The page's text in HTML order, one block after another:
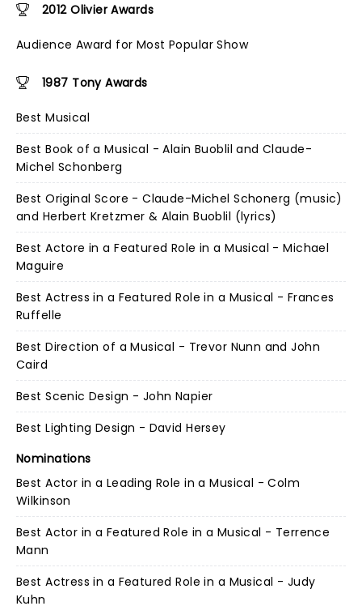
2012 Olivier Awards
Audience Award for Most Popular Show
1987 Tony Awards
Best Musical
Best Book of a Musical - Alain Buoblil and Claude-
Michel Schonberg
Best Original Score - Claude-Michel Schonerg (music)
and Herbert Kretzmer & Alain Buoblil (lyrics)
Best Actore in a Featured Role in a Musical - Michael
Maguire
Best Actress in a Featured Role in a Musical - Frances
Ruffelle
Best Direction of a Musical - Trevor Nunn and John
Caird
Best Scenic Design - John Napier
Best Lighting Design - David Hersey
Nominations
Best Actor in a Leading Role in a Musical - Colm
Wilkinson
Best Actor in a Featured Role in a Musical - Terrence
Mann
Best Actress in a Featured Role in a Musical - Judy
Kuhn